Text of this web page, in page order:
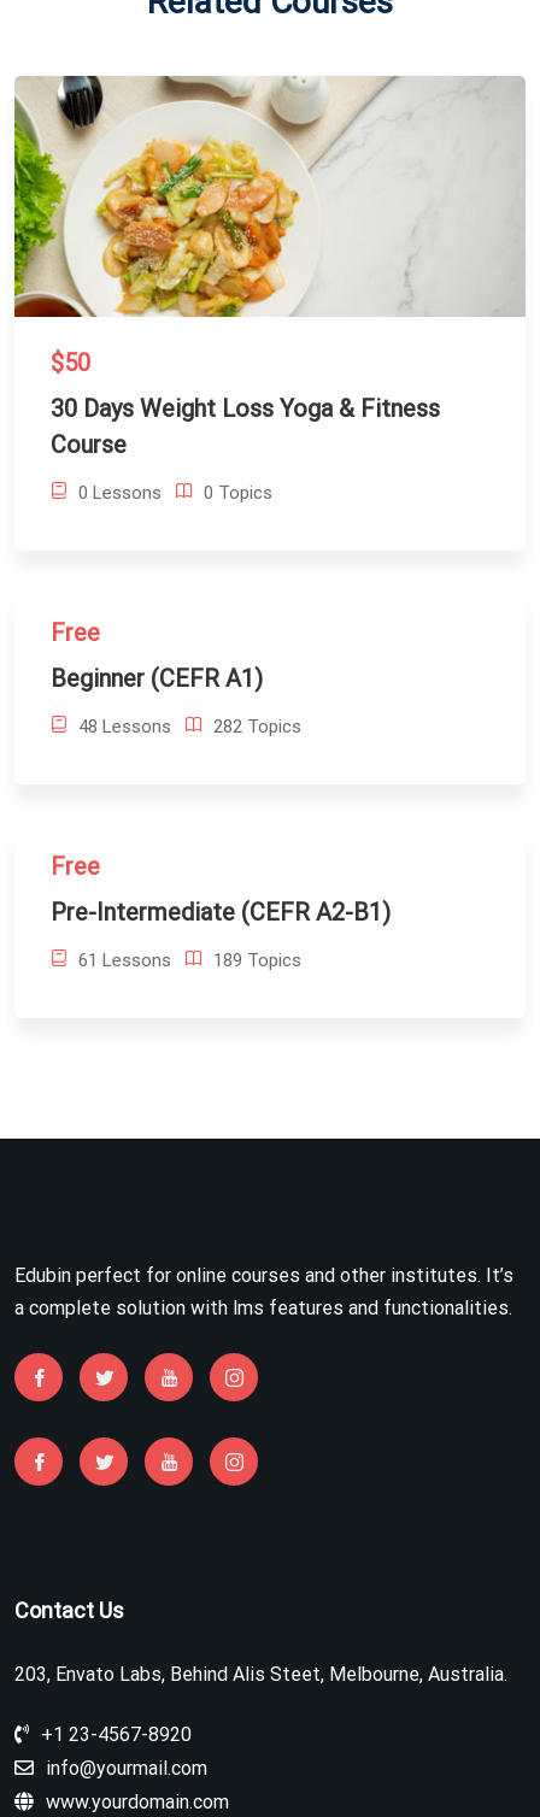
$50
30 Days Weight Loss Yoga & Fitness
Course
0 Lessons 0 Topics
Free
Beginner (CEFR A1)
48 Lessons 282 Topics
Free
Pre-Intermediate (CEFR A2-B1)
61 Lessons 189 Topics
Edubin perfect for online courses and other institutes. It’s
a complete solution with lms features and functionalities.
Contact Us
203, Envato Labs, Behind Alis Steet, Melbourne, Australia.
+1 23-4567-8920
info@yourmail.com
www.yourdomain.com